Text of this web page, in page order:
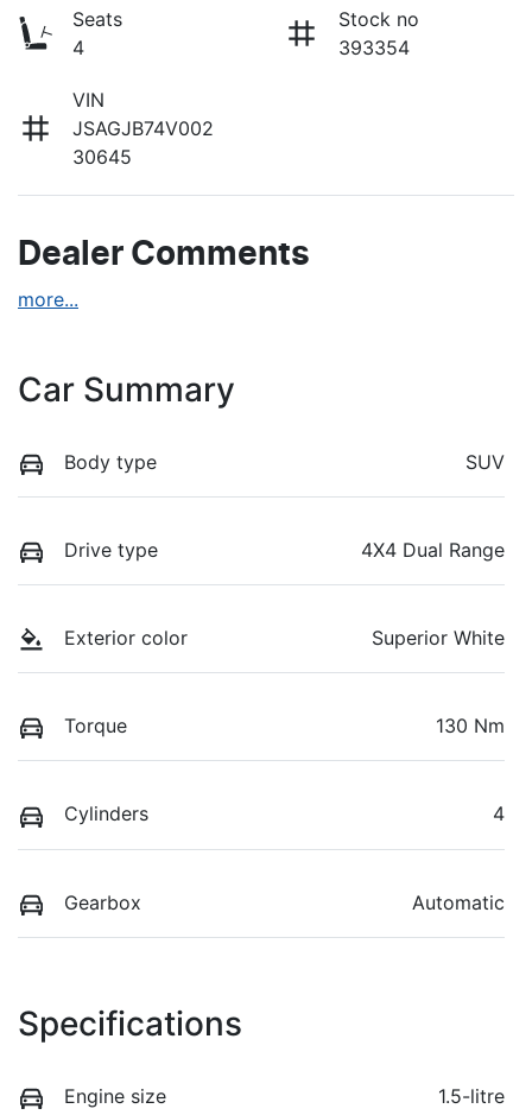
Seats
4
Stock no
393354
VIN
JSAGJB74V002
30645
Dealer Comments
more...
Car Summary
Body type SUV
Drive type 4X4 Dual Range
Exterior color Superior White
Torque 130 Nm
Cylinders 4
Gearbox Automatic
Specifications
Engine size 1.5-litre